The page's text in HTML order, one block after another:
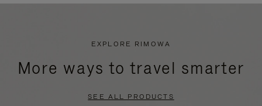
EXPLORE RIMOWA
More ways to travel smarter
SEE ALL PRODUCTS